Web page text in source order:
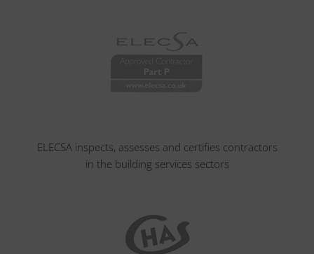
ELECSA inspects, assesses and certifies contractors
in the building services sectors